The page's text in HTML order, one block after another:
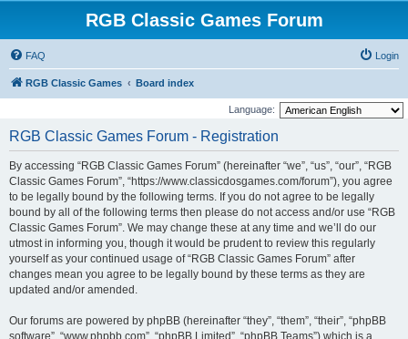
RGB Classic Games Forum
FAQ Login
RGB Classic Games Board index
Language:
RGB Classic Games Forum - Registration
By accessing “RGB Classic Games Forum” (hereinafter “we”, “us”, “our”, “RGB
Classic Games Forum”, “https://www.classicdosgames.com/forum”), you agree
to be legally bound by the following terms. If you do not agree to be legally
bound by all of the following terms then please do not access and/or use “RGB
Classic Games Forum”. We may change these at any time and we’ll do our
utmost in informing you, though it would be prudent to review this regularly
yourself as your continued usage of “RGB Classic Games Forum” after
changes mean you agree to be legally bound by these terms as they are
updated and/or amended.
Our forums are powered by phpBB (hereinafter “they”, “them”, “their”, “phpBB
software”, “www.phpbb.com”, “phpBB Limited”, “phpBB Teams”) which is a